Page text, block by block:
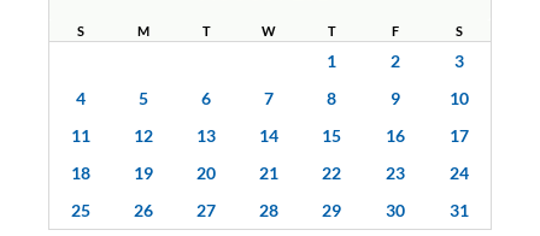
S M T W T F S
1 2
3
4
5 6 7 8 9
10
11
12 13 14 15 16
17
18
19 20 21 22 23
24
25
26 27 28 29 30 31